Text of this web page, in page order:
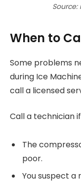
When to
Some problems
during Ice
call a licensed
Call a technician
The
poor.
You suspect a